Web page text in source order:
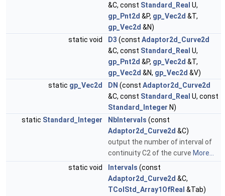
&C, const Standard_Real U,
gp_Pnt2d &P, gp_Vec2d &T,
gp_Vec2d &N)
static void
D3 (const Adaptor2d_Curve2d
&C, const Standard_Real U,
gp_Pnt2d &P, gp_Vec2d &T,
gp_Vec2d &N, gp_Vec2d &V)
static gp_Vec2d DN (const Adaptor2d_Curve2d
&C, const Standard_Real U, const
Standard_Integer N)
static Standard_Integer NbIntervals (const
Adaptor2d_Curve2d &C)
output the number of interval of
continuity C2 of the curve More...
static void
Intervals (const
Adaptor2d_Curve2d &C,
TColStd_Array1OfReal &Tab)